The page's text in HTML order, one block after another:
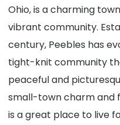
Ohio, is a charming
vibrant community.
century, Peebles has
tight-knit community
peaceful and
small-town charm and
is a great place to live